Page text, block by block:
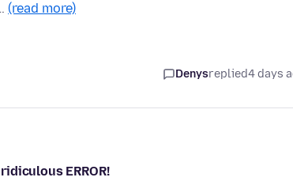
(read more)
Denysreplied4 days
ERROR!